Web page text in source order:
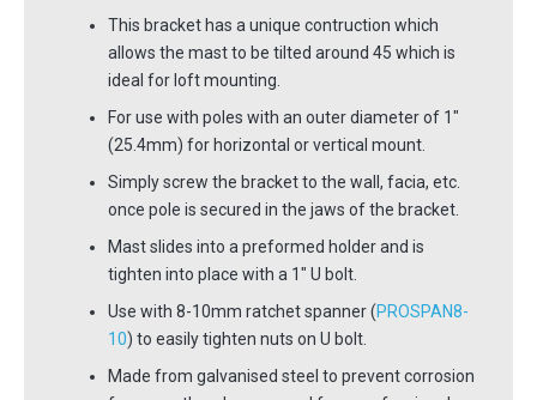
This bracket has a unique contruction which
allows the mast to be tilted around 45 which is
ideal for loft mounting.
For use with poles with an outer diameter of 1"
(25.4mm) for horizontal or vertical mount.
Simply screw the bracket to the wall, facia, etc.
once pole is secured in the jaws of the bracket.
Mast slides into a preformed holder and is
tighten into place with a 1" U bolt.
Use with 8-10mm ratchet spanner (PROSPAN8-
10) to easily tighten nuts on U bolt.
Made from galvanised steel to prevent corrosion